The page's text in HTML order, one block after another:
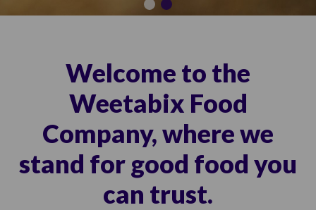
Welcome to the
Weetabix Food
Company, where we
stand for good food you
can trust.